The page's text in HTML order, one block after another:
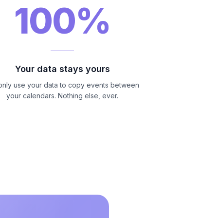
100%
Your data stays yours
use your data to copy events between
your calendars. Nothing else, ever.